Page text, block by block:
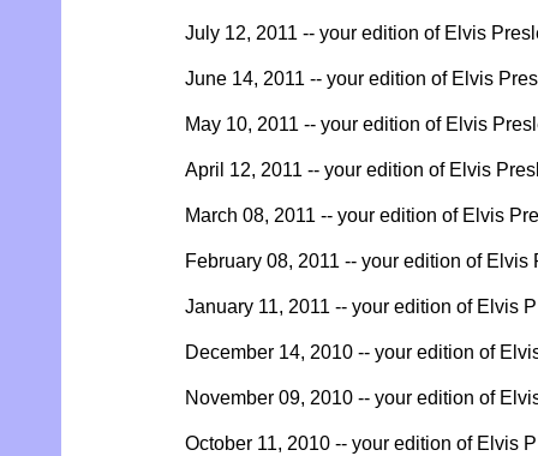
July 12, 2011 -- your edition of Elvis
June 14, 2011 -- your edition of Elvis
May 10, 2011 -- your edition of Elvis
April 12, 2011 -- your edition of Elvis
March 08, 2011 -- your edition of Elvis
February 08, 2011 -- your edition of Elvis
January 11, 2011 -- your edition of Elvis
December 14, 2010 -- your edition of
November 09, 2010 -- your edition of
October 11, 2010 -- your edition of Elvis